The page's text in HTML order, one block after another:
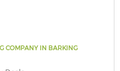
COMPANY IN BARKING